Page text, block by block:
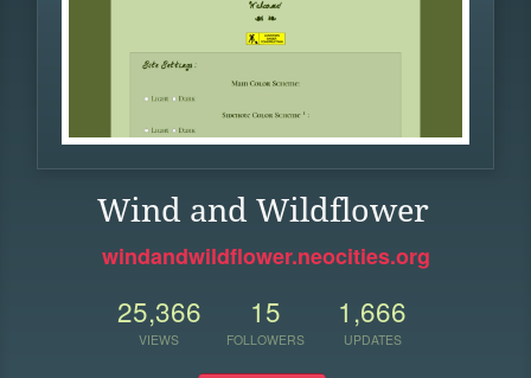
Wind and Wildflower
windandwildflower.neocities.org
25,366
VIEWS
15
FOLLOWERS
1,666
UPDATES